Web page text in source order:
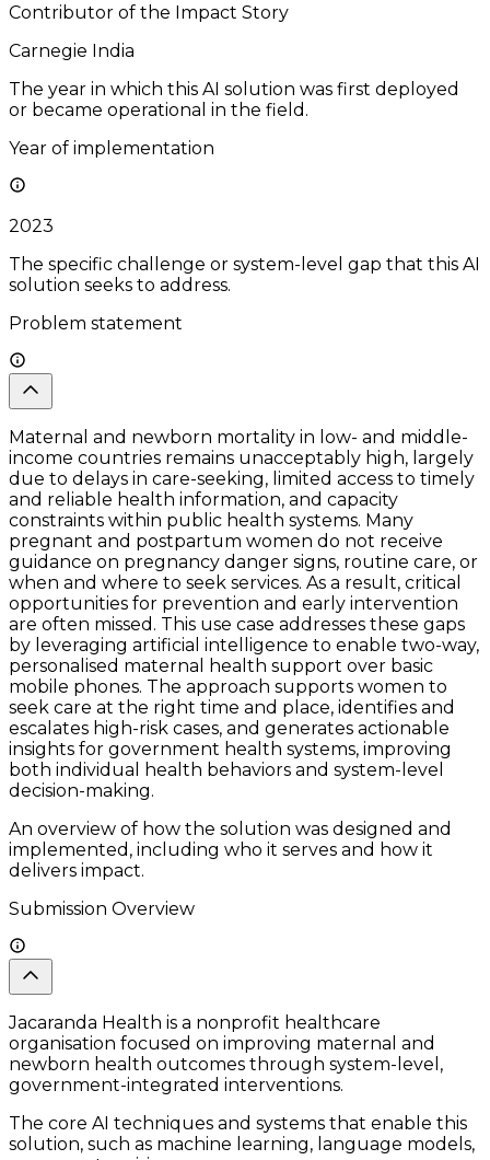
Contributor of the Impact Story
Carnegie India
The year in which this AI solution was first deployed
or became operational in the field.
Year of implementation
2023
The specific challenge or system-level gap that this AI
solution seeks to address.
Problem statement
Maternal and newborn mortality in low- and middle-
income countries remains unacceptably high, largely
due to delays in care-seeking, limited access to timely
and reliable health information, and capacity
constraints within public health systems. Many
pregnant and postpartum women do not receive
guidance on pregnancy danger signs, routine care, or
when and where to seek services. As a result, critical
opportunities for prevention and early intervention
are often missed. This use case addresses these gaps
by leveraging artificial intelligence to enable two-way,
personalised maternal health support over basic
mobile phones. The approach supports women to
seek care at the right time and place, identifies and
escalates high-risk cases, and generates actionable
insights for government health systems, improving
both individual health behaviors and system-level
decision-making.
An overview of how the solution was designed and
implemented, including who it serves and how it
delivers impact.
Submission Overview
Jacaranda Health is a nonprofit healthcare
organisation focused on improving maternal and
newborn health outcomes through system-level,
government-integrated interventions.
The core AI techniques and systems that enable this
solution, such as machine learning, language models,